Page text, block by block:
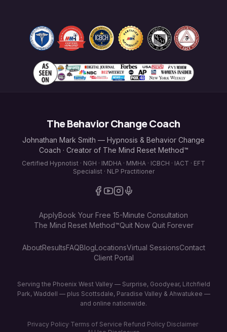
The Behavior Change Coach
Johnathan Mark Smith — Hypnosis & Behavior Change
Coach · Creator of The Mind Reset Method™
Certified Hypnotist · NGH · IMDHA · MMHA · ICBCH · IACT · EFT
Specialist · NLP Practitioner
ApplyBook Your Free 15-Minute Consultation
The Mind Reset Method™Quit Now Quit Forever
AboutResultsFAQBlogLocationsVirtual SessionsContact
Client Portal
Serving the Phoenix West Valley — Surprise, Goodyear, Litchfield
Park, Waddell — plus Scottsdale, Paradise Valley & Ahwatukee —
and online nationwide.
Privacy Policy·Terms of Service·Refund Policy·Disclaimer·